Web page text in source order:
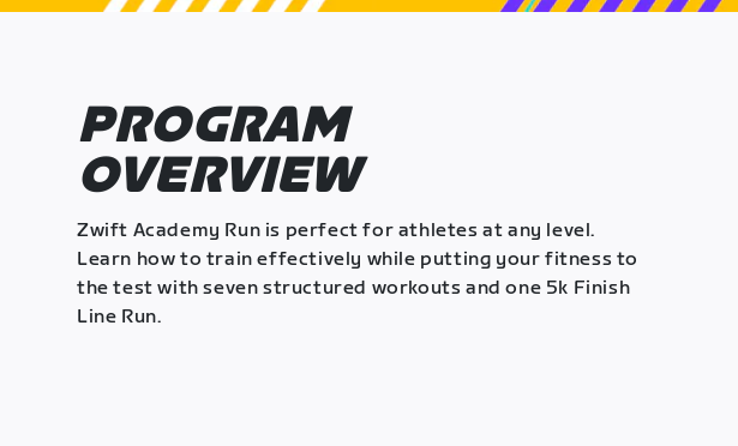
PROGRAM
OVERVIEW
Zwift Academy Run is perfect for athletes at any level.
Learn how to train effectively while putting your fitness to
the test with seven structured workouts and one 5k Finish
Line Run.